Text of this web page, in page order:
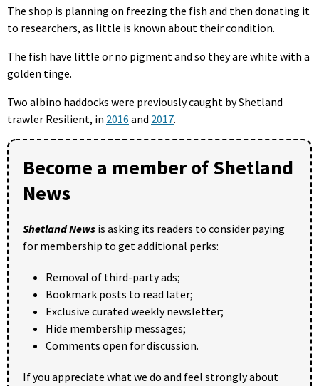
The shop is planning on freezing the fish and then donating it
to researchers, as little is known about their condition.
The fish have little or no pigment and so they are white with a
golden tinge.
Two albino haddocks were previously caught by Shetland
trawler Resilient, in 2016 and 2017.
Become a member of Shetland
News
Shetland News is asking its readers to consider paying
for membership to get additional perks:
Removal of third-party ads;
Bookmark posts to read later;
Exclusive curated weekly newsletter;
Hide membership messages;
Comments open for discussion.
If you appreciate what we do and feel strongly about